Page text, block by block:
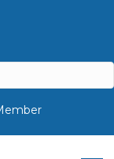
icon icon